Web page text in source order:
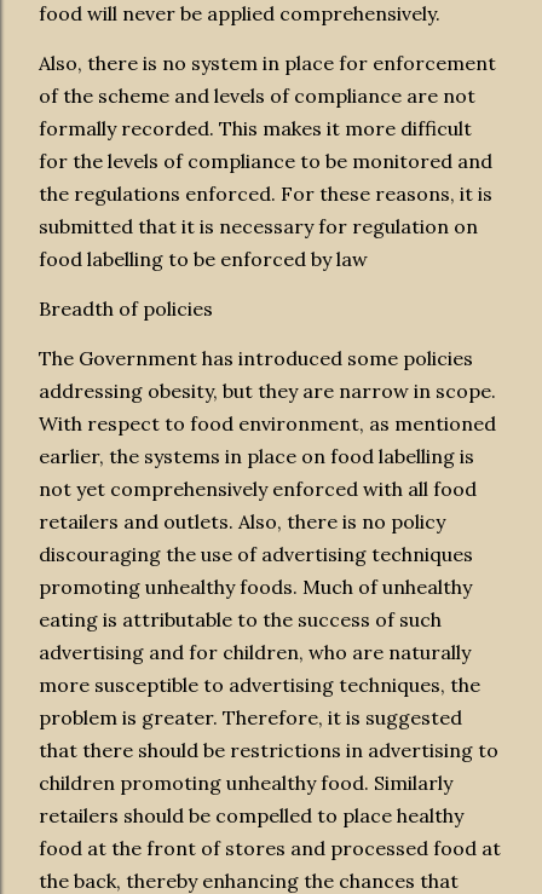
food will never be applied comprehensively.
Also, there is no system in place for enforcement
of the scheme and levels of compliance are not
formally recorded. This makes it more difficult
for the levels of compliance to be monitored and
the regulations enforced. For these reasons, it is
submitted that it is necessary for regulation on
food labelling to be enforced by law
Breadth of policies
The Government has introduced some policies
addressing obesity, but they are narrow in scope.
With respect to food environment, as mentioned
earlier, the systems in place on food labelling is
not yet comprehensively enforced with all food
retailers and outlets. Also, there is no policy
discouraging the use of advertising techniques
promoting unhealthy foods. Much of unhealthy
eating is attributable to the success of such
advertising and for children, who are naturally
more susceptible to advertising techniques, the
problem is greater. Therefore, it is suggested
that there should be restrictions in advertising to
children promoting unhealthy food. Similarly
retailers should be compelled to place healthy
food at the front of stores and processed food at
the back, thereby enhancing the chances that